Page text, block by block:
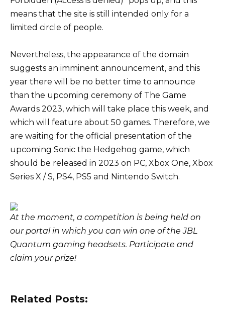
means that the site is still intended only for a
limited circle of people.
Nevertheless, the appearance of the domain
suggests an imminent announcement, and this
year there will be no better time to announce
than the upcoming ceremony of The Game
Awards 2023, which will take place this week, and
which will feature about 50 games. Therefore, we
are waiting for the official presentation of the
upcoming Sonic the Hedgehog game, which
should be released in 2023 on PC, Xbox One, Xbox
Series X / S, PS4, PS5 and Nintendo Switch.
At the moment, a competition is being held on
our portal in which you can win one of the JBL
Quantum gaming headsets. Participate and
claim your prize!
Related Posts: